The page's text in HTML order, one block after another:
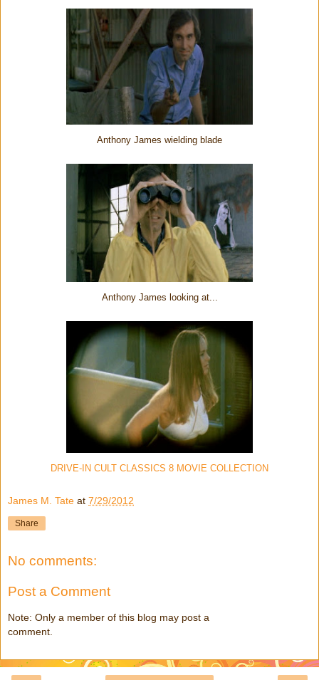
Anthony James wielding blade
Anthony James looking at...
DRIVE-IN CULT CLASSICS 8 MOVIE COLLECTION
James M. Tate at 7/29/2012
Share
No comments:
Post a Comment
Note: Only a member of this blog may post a
comment.